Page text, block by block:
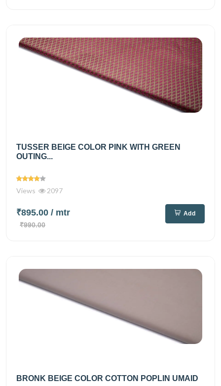
TUSSER BEIGE COLOR PINK WITH GREEN
OUTING...
Views 2097
₹895.00 / mtr
₹990.00
Add
BRONK BEIGE COLOR COTTON POPLIN UMAID